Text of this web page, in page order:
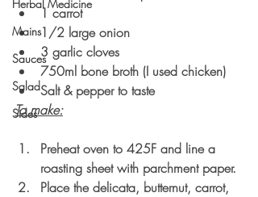
Herbal Medicine
Mains
Sauces
Salad
Sides
1 carrot
1/2 large onion
3 garlic cloves
750ml bone broth (I used chicken)
Salt & pepper to taste
To make:
Preheat oven to 425F and line a
roasting sheet with parchment paper.
Place the delicata, butternut, carrot,